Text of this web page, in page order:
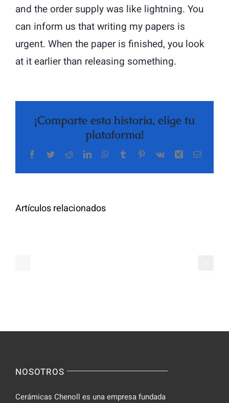
and the order supply was like lightning. You
can inform us that writing my papers is
urgent. When the paper is finished, you look
at it earlier than releasing something.
¡Comparte esta historia, elige tu
plataforma!
Facebook
TwitterRedditLinkedInWhatsApp
TumblrPinterest
Vk Xing Correo
Artículos relacionados
Additional
for
Highly
on
NOSOTROS
Cerámicas Chenoll es una empresa fundada